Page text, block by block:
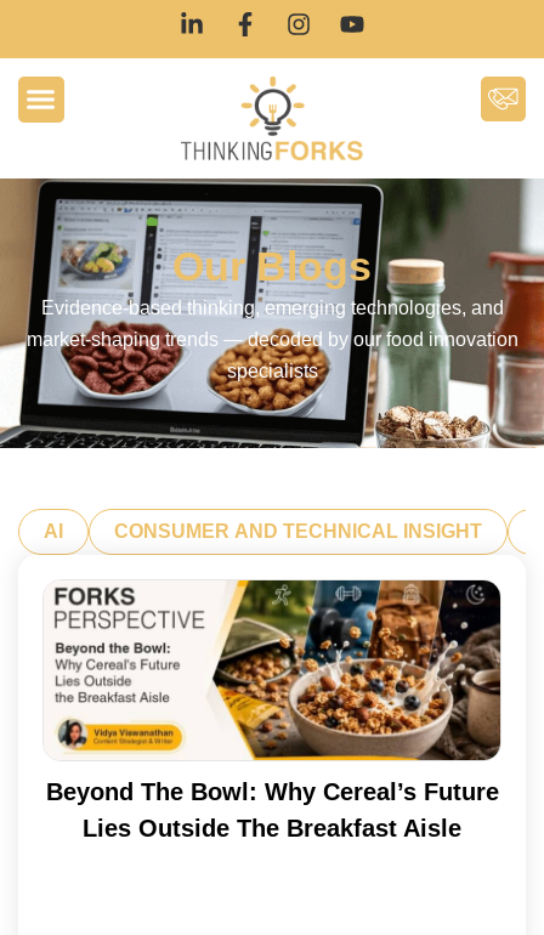
Our Blogs
Evidence-based thinking, emerging technologies, and
market-shaping trends — decoded by our food innovation
specialists
AI CONSUMER AND TECHNICAL INSIGHT
Beyond The Bowl: Why Cereal’s Future
Lies Outside The Breakfast Aisle